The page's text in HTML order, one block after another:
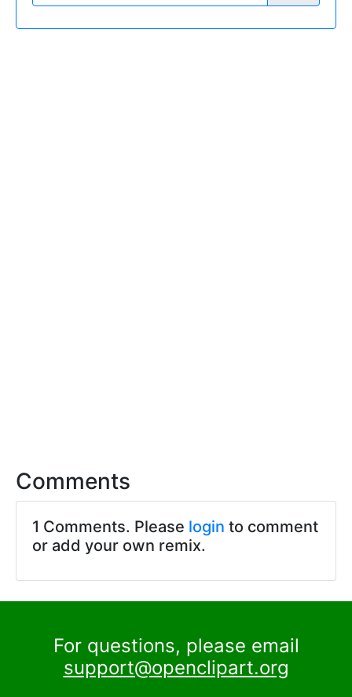
Comments
1 Comments. Please login to comment
or add your own remix.
For questions, please email
support@openclipart.org